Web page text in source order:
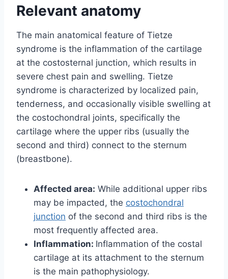
Relevant anatomy
The main anatomical feature of Tietze
syndrome is the inflammation of the cartilage
at the costosternal junction, which results in
severe chest pain and swelling. Tietze
syndrome is characterized by localized pain,
tenderness, and occasionally visible swelling at
the costochondral joints, specifically the
cartilage where the upper ribs (usually the
second and third) connect to the sternum
(breastbone).
Affected area: While additional upper ribs
may be impacted, the costochondral
junction of the second and third ribs is the
most frequently affected area.
Inflammation: Inflammation of the costal
cartilage at its attachment to the sternum
is the main pathophysiology.